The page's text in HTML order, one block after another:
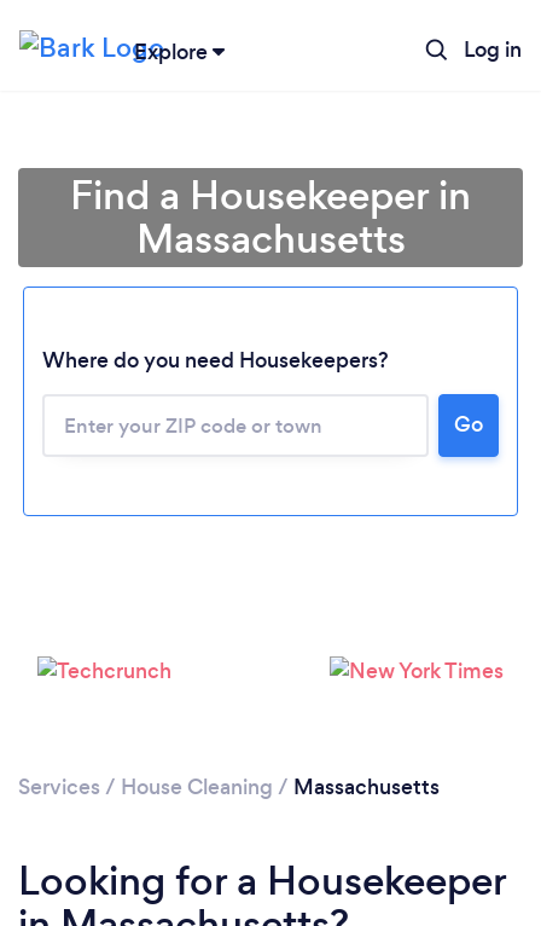
Explore Log in
Find a Housekeeper in
Massachusetts
Where do you need Housekeepers?
Go
Services / House Cleaning / Massachusetts
Looking for a Housekeeper